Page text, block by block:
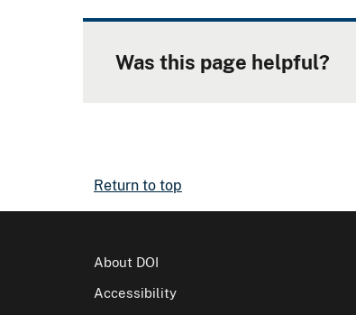
Was this page helpful?
Return to top
About DOI
Accessibility